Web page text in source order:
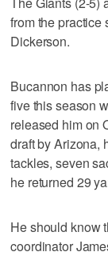
from the practice
Dickerson.
Bucannon has
five this season
released him on
draft by Arizona,
tackles, seven
he returned 29
He should know
coordinator